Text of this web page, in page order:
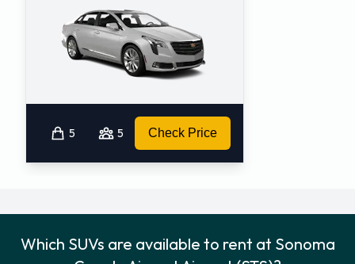
5 5 Check Price
Which SUVs are available to rent at Sonoma